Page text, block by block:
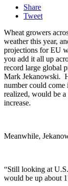
Share
Tweet
Wheat growers
weather this year,
projections for EU
you add it all up
record large global
Mark Jekanowski.
number could come
realized, would be
increase.
Meanwhile,
“Still looking at
would be up about